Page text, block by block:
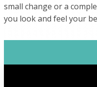
small change or a
you look and feel your